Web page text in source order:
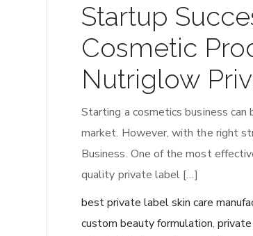
Startup
Cosmetic
Nutriglow
Starting a cosmetics business
market. However, with the right
Business. One of the most
quality private label […]
best private label skin care
custom beauty formulation,